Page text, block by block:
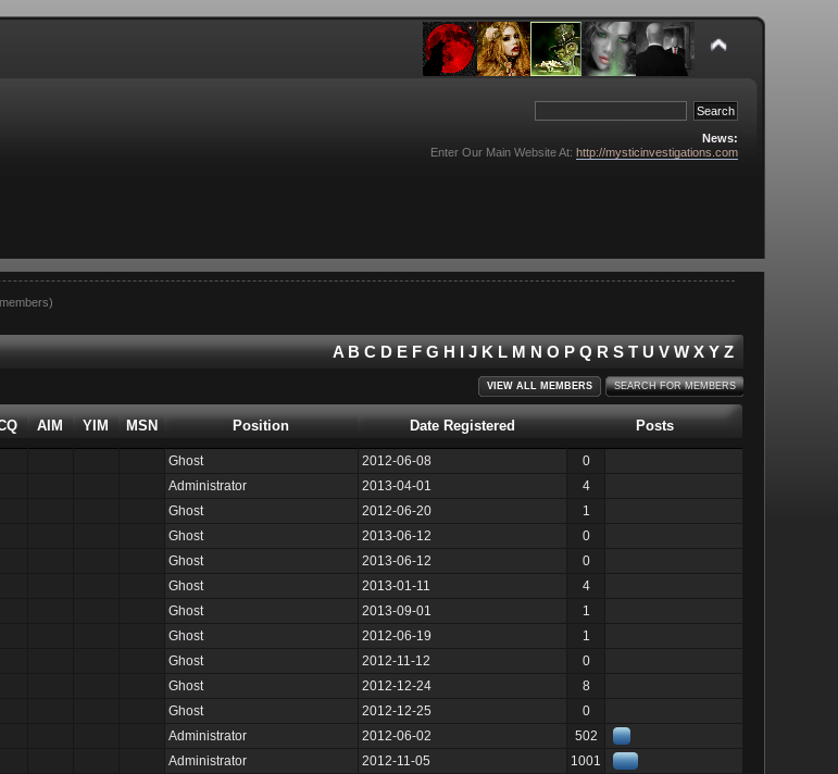
News:
Enter Our Main Website At: http://mysticinvestigations.com
A B C D E F G H I J K L M N O P Q R S T U V W X Y Z
VIEW ALL MEMBERS SEARCH FOR MEMBERS
AIM YIM MSN Position Date Registered Posts
Ghost 2012-06-08
0
Administrator 2013-04-01
4
Ghost 2012-06-20
1
Ghost 2013-06-12
0
Ghost 2013-06-12
0
Ghost 2013-01-11
4
Ghost 2013-09-01
1
Ghost 2012-06-19
1
Ghost 2012-11-12
0
Ghost 2012-12-24
8
Ghost 2012-12-25
0
Administrator 2012-06-02
502
Administrator 2012-11-05
1001